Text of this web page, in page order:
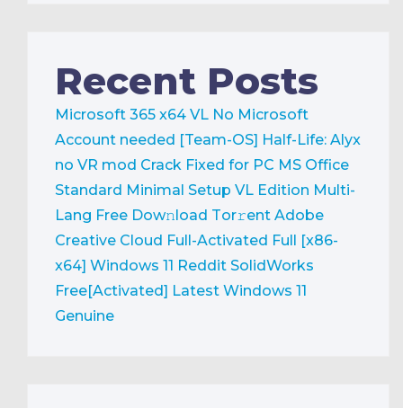
Recent Posts
Microsoft 365 x64 VL No Microsoft
Account needed [Team-OS] Half-Life: Alyx
no VR mod Crack Fixed for PC MS Office
Standard Minimal Setup VL Edition Multi-
Lang Frее Dow𝚗load Tоr𝚛ent Adobe
Creative Cloud Full-Activated Full [x86-
x64] Windows 11 Reddit SolidWorks
Free[Activated] Latest Windows 11
Genuine